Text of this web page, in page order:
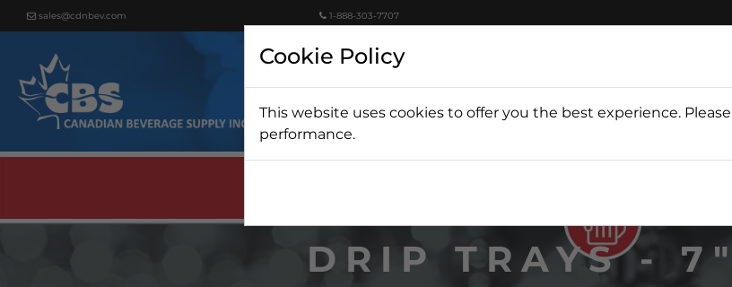
sales@cdnbev.com 1-888-303-7707
Beer Wine Fountain Coffee
DRIP TRAYS -
Cookie Policy
This website uses cookies to offer you the best experience.
performance.